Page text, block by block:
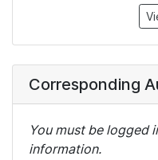
Corresponding
You must be logged
information.